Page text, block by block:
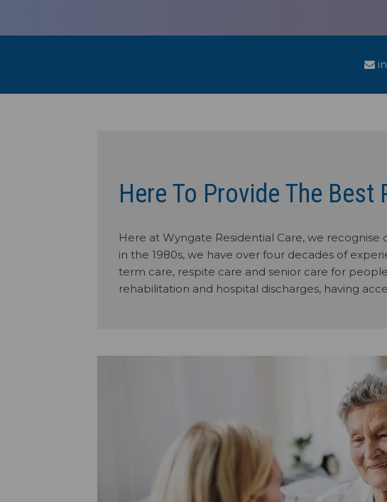
Here To Provide The Best
Here at Wyngate Residential Care, we recognise
in the 1980s, we have over four decades of
term care, respite care and senior care for
rehabilitation and hospital discharges, having